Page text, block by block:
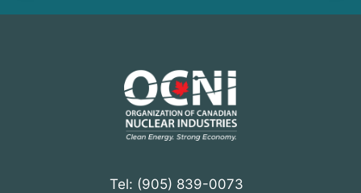
N
Tel: (905) 839-0073